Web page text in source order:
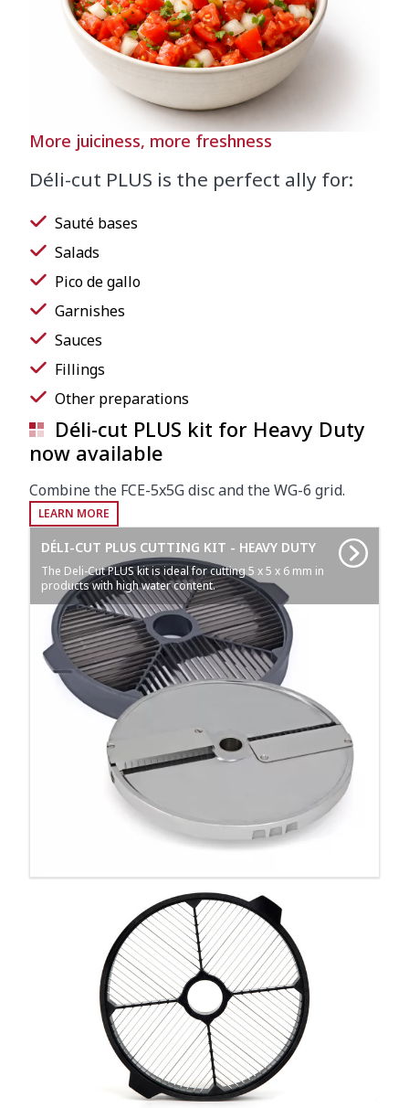
More juiciness, more freshness
Déli-cut PLUS is the perfect ally for:
Sauté bases
Salads
Pico de gallo
Garnishes
Sauces
Fillings
Other preparations
Déli-cut PLUS kit for Heavy Duty
now available
Combine the FCE-5x5G disc and the WG-6 grid.
LEARN MORE
DÉLI-CUT PLUS CUTTING KIT - HEAVY DUTY
The Deli-Cut PLUS kit is ideal for cutting 5 x 5 x 6 mm in
products with high water content.